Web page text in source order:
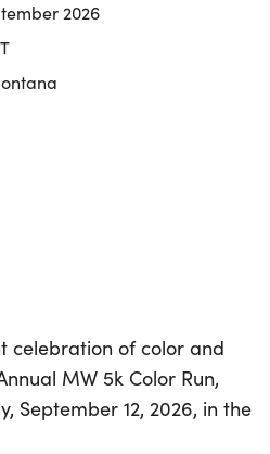
2026
celebration of color and
MW 5k Color Run,
September 12, 2026, in the
Park, Glendive,